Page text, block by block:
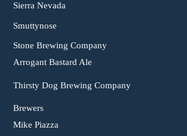
Sierra Nevada
Smuttynose
Stone Brewing Company
Arrogant Bastard Ale
Thirsty Dog Brewing Company
Brewers
Mike Piazza